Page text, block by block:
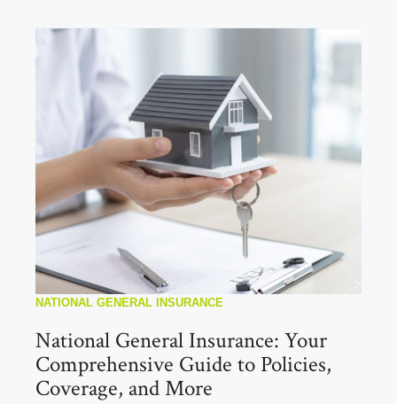
NATIONAL GENERAL INSURANCE
National General Insurance: Your
Comprehensive Guide to Policies,
Coverage, and More